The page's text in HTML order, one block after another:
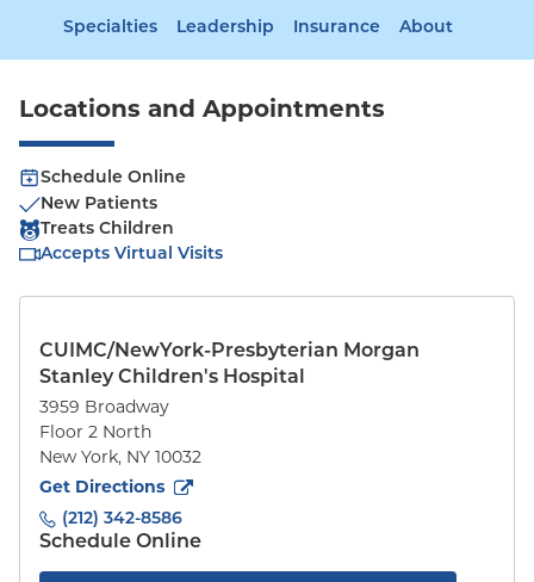
Specialties Leadership Insurance About
Locations and Appointments
Schedule Online
New Patients
Treats Children
Accepts Virtual Visits
CUIMC/NewYork-Presbyterian Morgan
Stanley Children's Hospital
3959 Broadway
Floor 2 North
New York, NY 10032
Get Directions
to3959 Broadway
(212) 342-8586
Schedule Online